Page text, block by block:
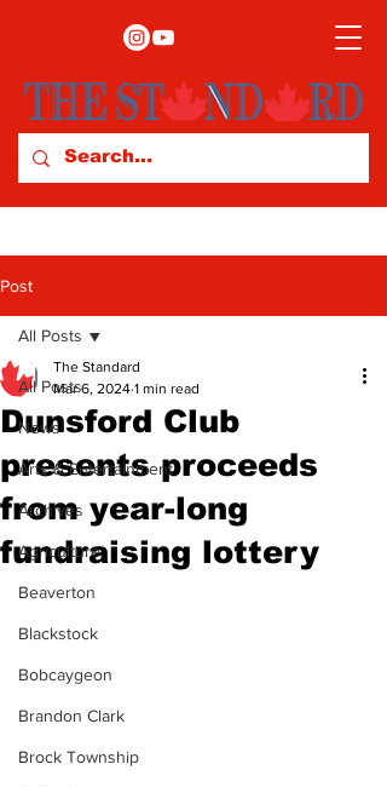
Post
All Posts
News
Arts & Entertainment
Archives
Agriculture
Beaverton
Blackstock
Bobcaygeon
Brandon Clark
Brock Township
All Posts
Dunsford Club
presents proceeds
from year-long
fundraising lottery
The Standard
Mar 6, 2024 1 min read